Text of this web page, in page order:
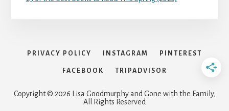
PRIVACY POLICY INSTAGRAM PINTEREST
FACEBOOK TRIPADVISOR
Copyright © 2026 Lisa Goodmurphy and Gone with the Family,
All Rights Reserved